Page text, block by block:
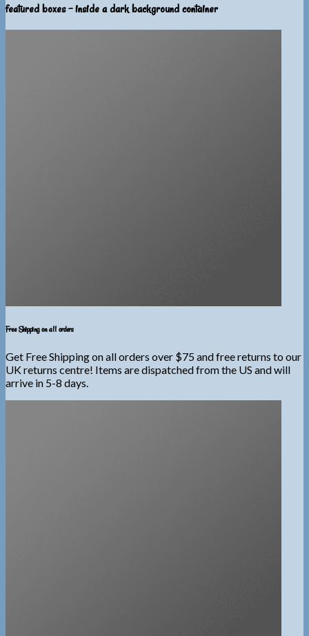
featured boxes - inside a dark background container
Free Shipping on all orders
Get Free Shipping on all orders over $75 and free returns to our
UK returns centre! Items are dispatched from the US and will
arrive in 5-8 days.